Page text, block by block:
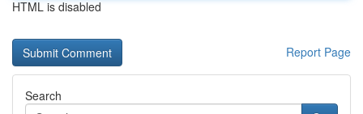
HTML is disabled
Report Page
Search